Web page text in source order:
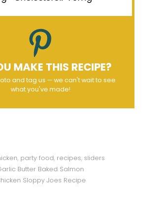
MAKE THIS RECIPE?
and tag us — we can't wait to see
what you've made!
, party food, recipes, sliders
Butter Baked Salmon
Sloppy Joes Recipe